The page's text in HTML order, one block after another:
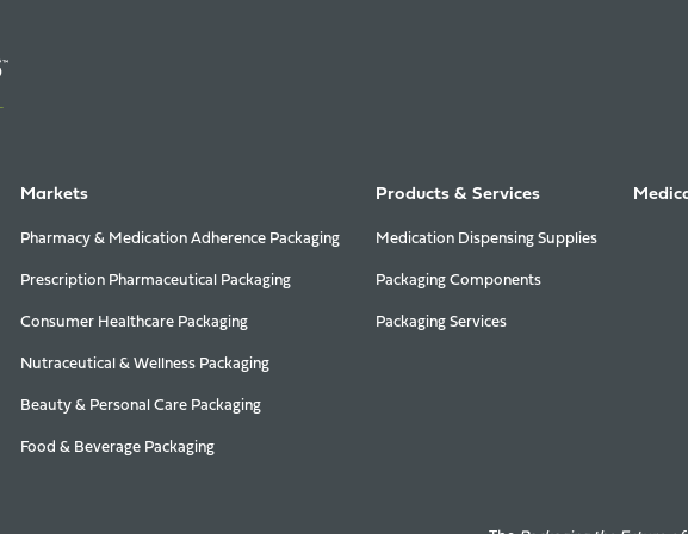
Markets
Pharmacy & Medication Adherence Packaging
Prescription Pharmaceutical Packaging
Consumer Healthcare Packaging
Nutraceutical & Wellness Packaging
Beauty & Personal Care Packaging
Food & Beverage Packaging
Products & Services
Medication Dispensing Supplies
Packaging Components
Packaging Services